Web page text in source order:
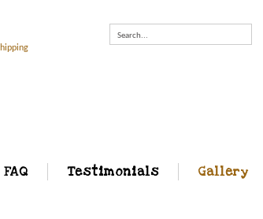
Search...
FAQ Testimonials Gallery